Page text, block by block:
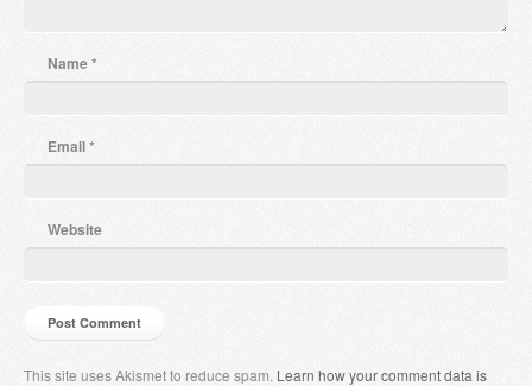
Name*
Email*
Website
This site uses Akismet to reduce spam. Learn how your comment data is